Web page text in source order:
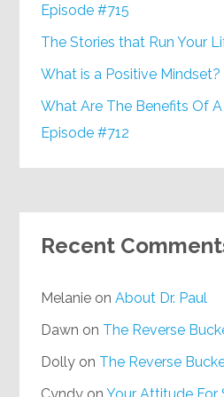
Episode #715
The Stories that Run Your
What is a Positive Mindset?
What Are The Benefits Of
Episode #712
Recent
Melanie onAbout Dr. Paul
Dawn on The Reverse
Dolly on The Reverse